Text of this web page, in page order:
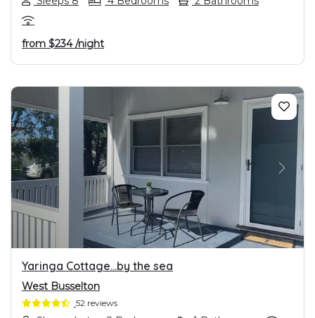
from $234/night
PREVIOUS NEXT
Yaringa Cottage…by the sea
West Busselton
52 reviews